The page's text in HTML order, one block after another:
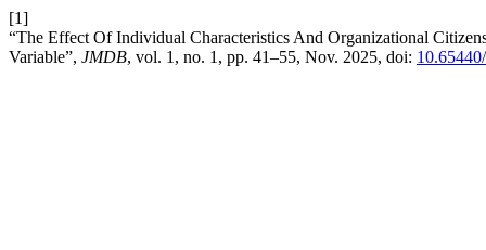
[1]
“The Effect Of Individual Characteristics And Organizational
Variable”, JMDB, vol. 1, no. 1, pp. 41–55, Nov. 2025, doi: